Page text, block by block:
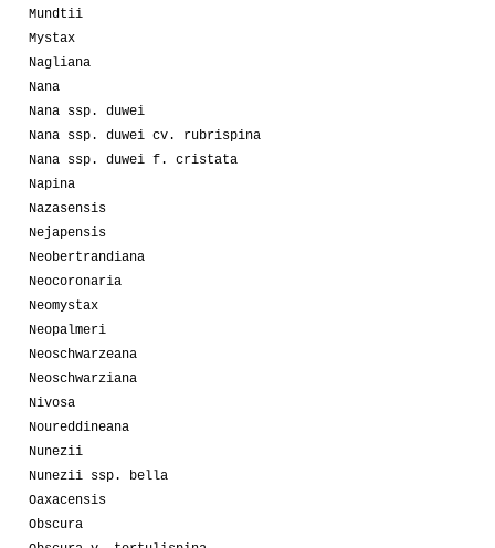
Mundtii
Mystax
Nagliana
Nana
Nana ssp. duwei
Nana ssp. duwei cv. rubrispina
Nana ssp. duwei f. cristata
Napina
Nazasensis
Nejapensis
Neobertrandiana
Neocoronaria
Neomystax
Neopalmeri
Neoschwarzeana
Neoschwarziana
Nivosa
Noureddineana
Nunezii
Nunezii ssp. bella
Oaxacensis
Obscura